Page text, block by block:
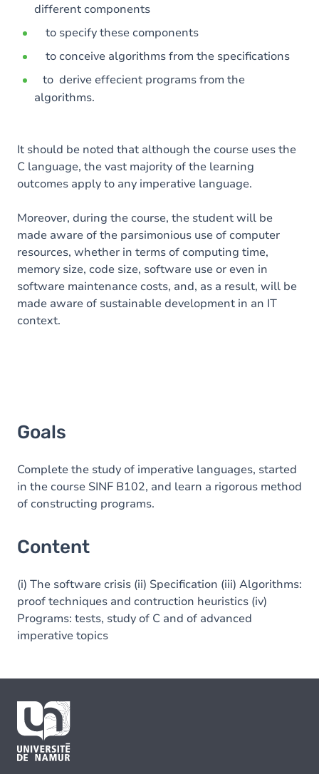
different components
to specify these components
to conceive algorithms from the specifications
to derive effecient programs from the
algorithms.
It should be noted that although the course uses the
C language, the vast majority of the learning
outcomes apply to any imperative language.
Moreover, during the course, the student will be
made aware of the parsimonious use of computer
resources, whether in terms of computing time,
memory size, code size, software use or even in
software maintenance costs, and, as a result, will be
made aware of sustainable development in an IT
context.
Goals
Complete the study of imperative languages, started
in the course SINF B102, and learn a rigorous method
of constructing programs.
Content
(i) The software crisis (ii) Specification (iii) Algorithms:
proof techniques and contruction heuristics (iv)
Programs: tests, study of C and of advanced
imperative topics